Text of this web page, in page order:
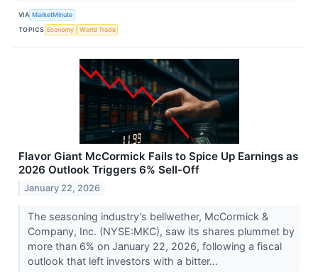
VIA MarketMinute
TOPICS Economy World Trade
Flavor Giant McCormick Fails to Spice Up Earnings as
2026 Outlook Triggers 6% Sell-Off
January 22, 2026
The seasoning industry’s bellwether, McCormick &
Company, Inc. (NYSE:MKC), saw its shares plummet by
more than 6% on January 22, 2026, following a fiscal
outlook that left investors with a bitter...